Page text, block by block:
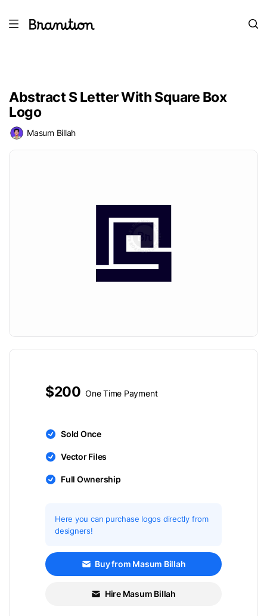
Abstract S Letter With Square Box
Logo
Masum Billah
$200 One Time Payment
Sold Once
Vector Files
Full Ownership
Here you can purchase logos directly from
designers!
Buy from Masum Billah
Hire Masum Billah